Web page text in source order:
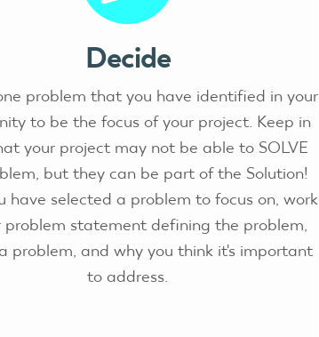
Decide
problem that you have identified in your
to be the focus of your project. Keep in
your project may not be able to SOLVE
but they can be part of the Solution!
have selected a problem to focus on, work
problem statement defining the problem,
problem, and why you think it's important
to address.